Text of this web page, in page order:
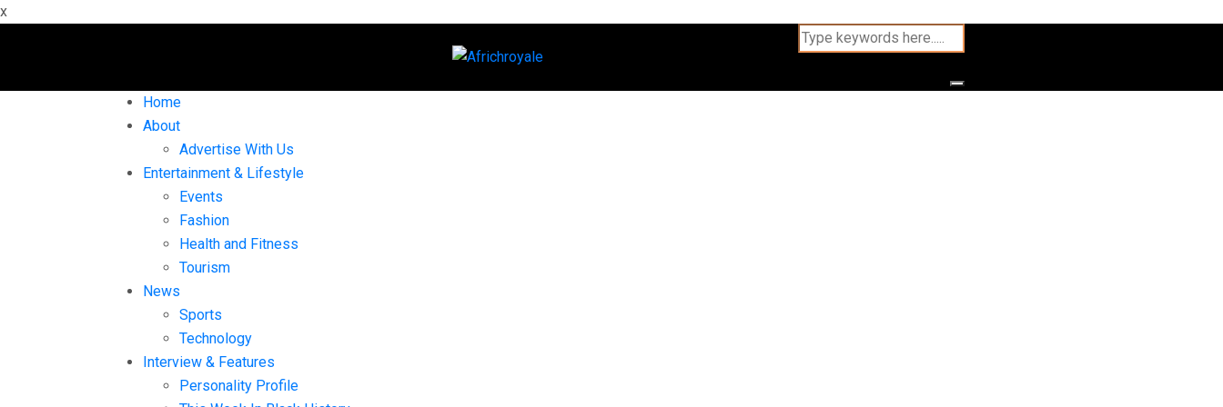
x
Home
About
Advertise With Us
Entertainment & Lifestyle
Events
Fashion
Health and Fitness
Tourism
News
Sports
Technology
Interview & Features
Personality Profile